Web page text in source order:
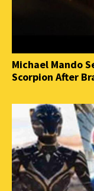
Michael Mando
Scorpion After